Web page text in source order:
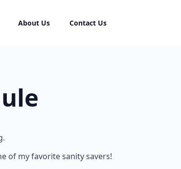
About Us Contact Us
of my favorite sanity savers!